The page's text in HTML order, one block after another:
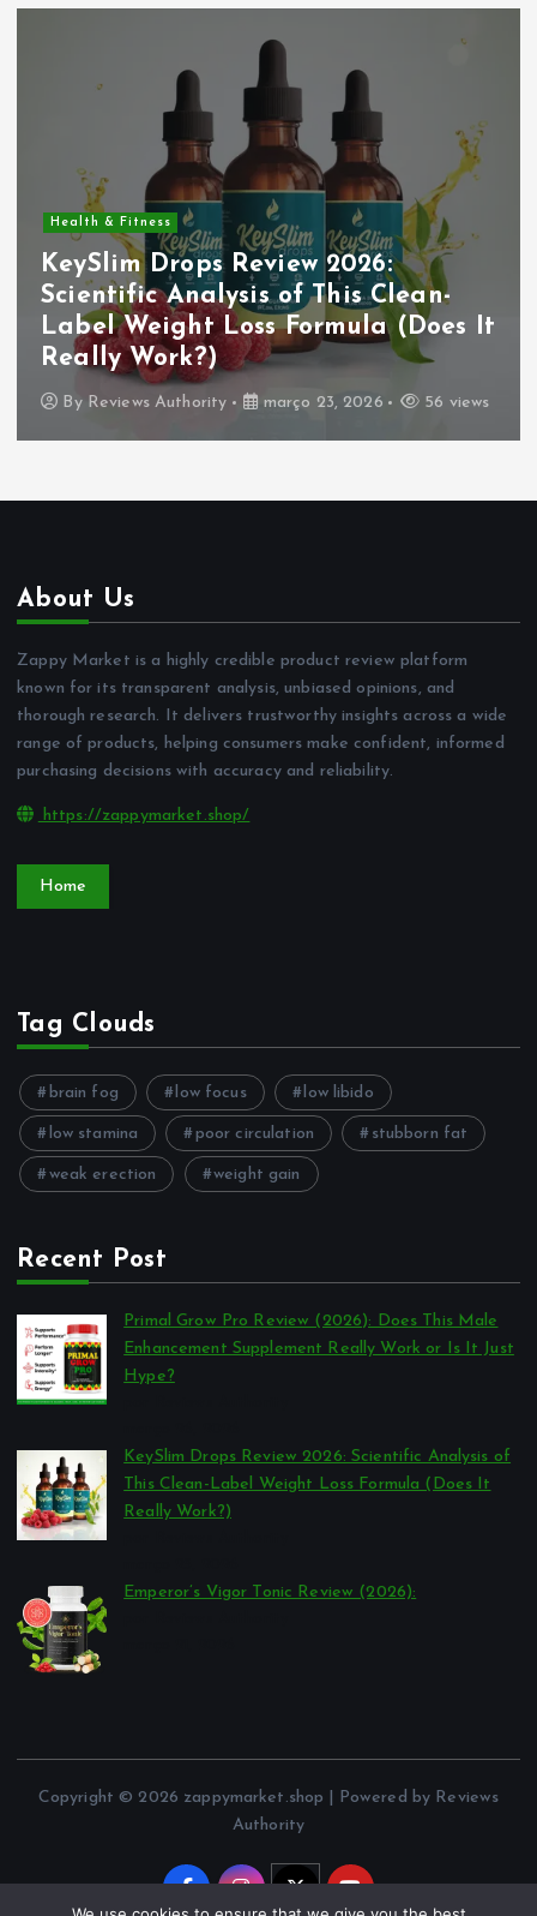
Health & Fitness
KeySlim Drops Review 2026:
Scientific Analysis of This Clean-
Label Weight Loss Formula (Does It
Really Work?)
By Reviews Authority março 23, 2026 56 views
About Us
Zappy Market is a highly credible product review platform
known for its transparent analysis, unbiased opinions, and
thorough research. It delivers trustworthy insights across a wide
range of products, helping consumers make confident, informed
purchasing decisions with accuracy and reliability.
https://zappymarket.shop/
Home
Tag Clouds
brain fog low focus low libido
low stamina poor circulation stubborn fat
weak erection weight gain
Recent Post
Primal Grow Pro Review (2026): Does This Male
Enhancement Supplement Really Work or Is It Just
Hype?
KeySlim Drops Review 2026: Scientific Analysis of
This Clean-Label Weight Loss Formula (Does It
Really Work?)
Emperor’s Vigor Tonic Review (2026):
Copyright © 2026 zappymarket.shop | Powered by Reviews
Authority